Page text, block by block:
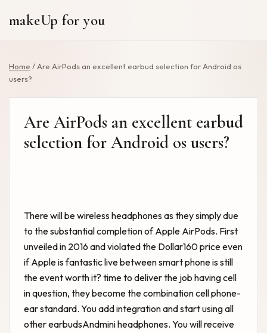
makeUp for you
Home / Are AirPods an excellent earbud selection for Android os
users?
Are AirPods an excellent earbud
selection for Android os users?
There will be wireless headphones as they simply due
to the substantial completion of Apple AirPods. First
unveiled in 2016 and violated the Dollar160 price even
if Apple is fantastic live between smart phone is still
the event worth it? time to deliver the job having cell
in question, they become the combination cell phone-
ear standard. You add integration and start using all
other earbudsAndmini headphones. You will receive